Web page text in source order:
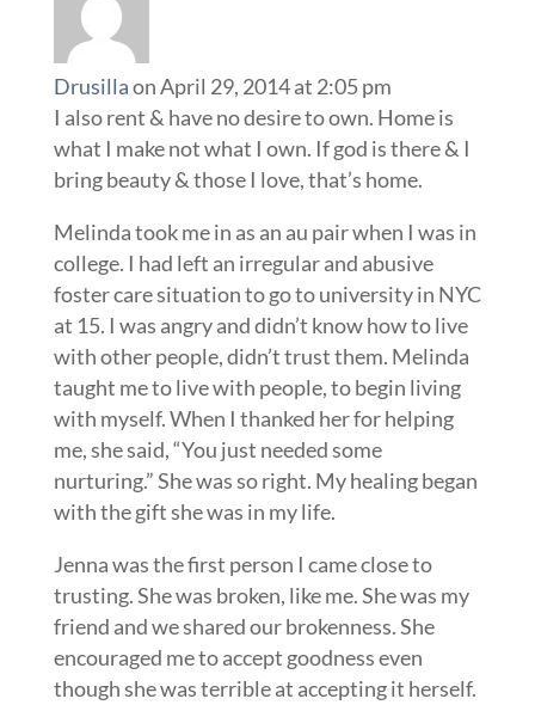
Drusillaon April 29, 2014 at 2:05 pm
I also rent & have no desire to own. Home is
what I make not what I own. If god is there & I
bring beauty & those I love, that’s home.
Melinda took me in as an au pair when I was in
college. I had left an irregular and abusive
foster care situation to go to university in NYC
at 15. I was angry and didn’t know how to live
with other people, didn’t trust them. Melinda
taught me to live with people, to begin living
with myself. When I thanked her for helping
me, she said, “You just needed some
nurturing.” She was so right. My healing began
with the gift she was in my life.
Jenna was the first person I came close to
trusting. She was broken, like me. She was my
friend and we shared our brokenness. She
encouraged me to accept goodness even
though she was terrible at accepting it herself.